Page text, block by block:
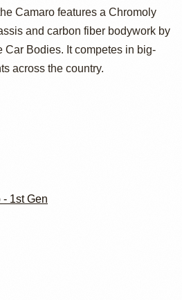
Camaro features a Chromoly
and carbon fiber bodywork by
Car Bodies. It competes in big-
across the country.
1st Gen